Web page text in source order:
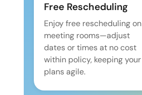
Free Rescheduling
Enjoy free rescheduling on
meeting rooms—adjust
dates or times at no cost
within policy, keeping your
plans agile.